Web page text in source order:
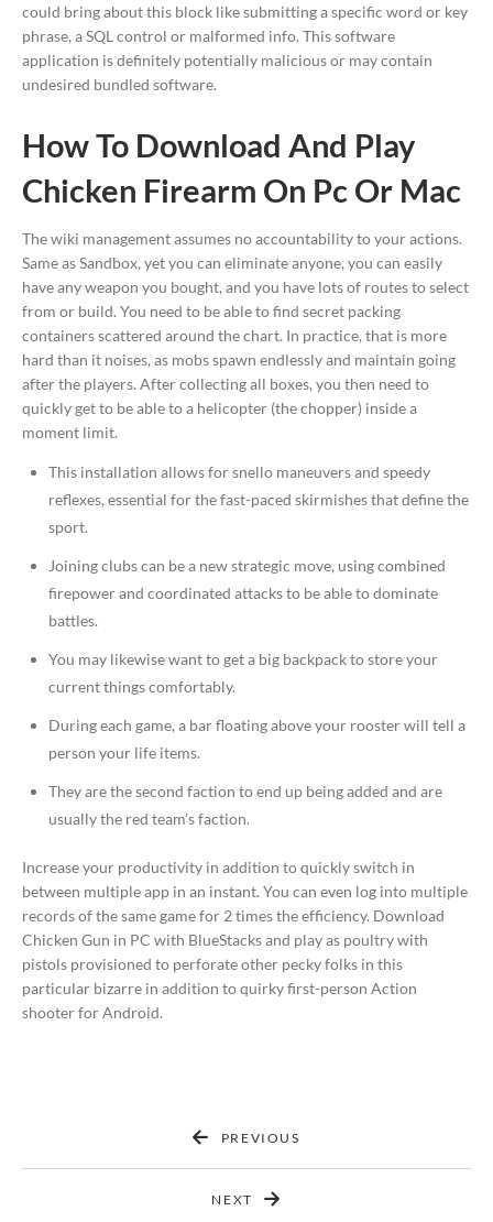
could bring about this block like submitting a specific word or key
phrase, a SQL control or malformed info. This software
application is definitely potentially malicious or may contain
undesired bundled software.
How To Download And Play
Chicken Firearm On Pc Or Mac
The wiki management assumes no accountability to your actions.
Same as Sandbox, yet you can eliminate anyone, you can easily
have any weapon you bought, and you have lots of routes to select
from or build. You need to be able to find secret packing
containers scattered around the chart. In practice, that is more
hard than it noises, as mobs spawn endlessly and maintain going
after the players. After collecting all boxes, you then need to
quickly get to be able to a helicopter (the chopper) inside a
moment limit.
This installation allows for snello maneuvers and speedy
reflexes, essential for the fast-paced skirmishes that define the
sport.
Joining clubs can be a new strategic move, using combined
firepower and coordinated attacks to be able to dominate
battles.
You may likewise want to get a big backpack to store your
current things comfortably.
During each game, a bar floating above your rooster will tell a
person your life items.
They are the second faction to end up being added and are
usually the red team’s faction.
Increase your productivity in addition to quickly switch in
between multiple app in an instant. You can even log into multiple
records of the same game for 2 times the efficiency. Download
Chicken Gun in PC with BlueStacks and play as poultry with
pistols provisioned to perforate other pecky folks in this
particular bizarre in addition to quirky first-person Action
shooter for Android.
PREVIOUS
NEXT